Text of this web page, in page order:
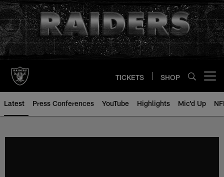
Skip
to
main
content
TICKETS SHOP
Latest Press Conferences YouTube Highlights Mic'd Up